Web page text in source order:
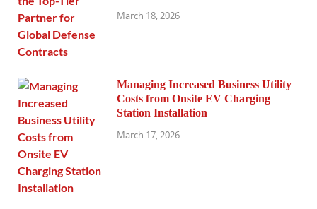
March 18, 2026
Managing Increased Business Utility
Costs from Onsite EV Charging
Station Installation
March 17, 2026